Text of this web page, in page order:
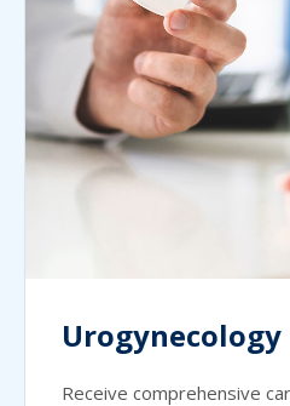
Urogynecology
Receive comprehensive